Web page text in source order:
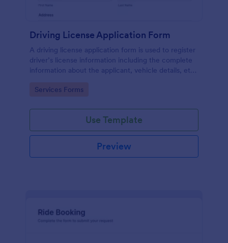
Driving License Application Form
A driving license application form is used to register
driver’s license information including the complete
information about the applicant, vehicle details, etc.
Go to Category:
Services Forms
Use Template
Preview